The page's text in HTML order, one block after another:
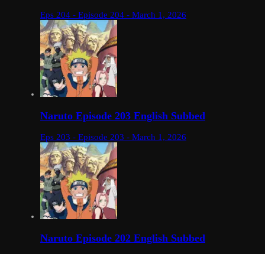
Eps 204 - Episode 204 - March 1, 2026
Naruto Episode 203 English Subbed
Eps 203 - Episode 203 - March 1, 2026
Naruto Episode 202 English Subbed